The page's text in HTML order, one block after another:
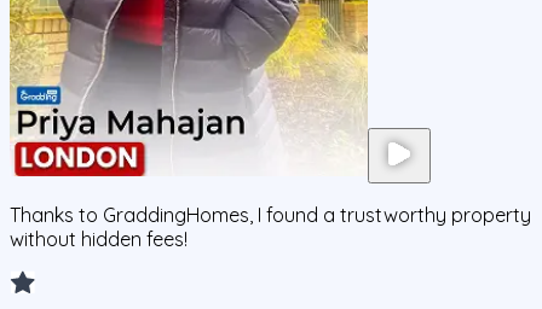
Thanks to GraddingHomes, I found a trustworthy property
without hidden fees!